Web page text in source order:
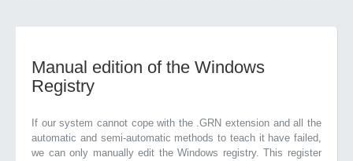
Manual edition of the Windows
Registry
If our system cannot cope with the .GRN extension and all the
automatic and semi-automatic methods to teach it have failed,
we can only manually edit the Windows registry. This register